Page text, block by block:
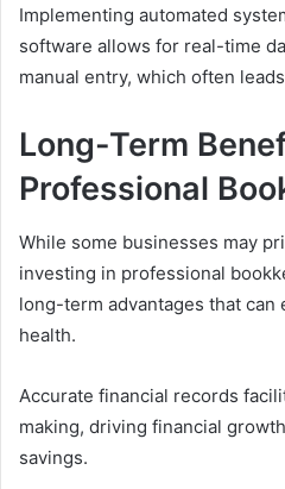
Implementing automated
software allows for real-time
manual entry, which often
Long-Term
Professional
While some businesses may
investing in professional
long-term advantages that can
health.
Accurate financial records
making, driving financial
savings.